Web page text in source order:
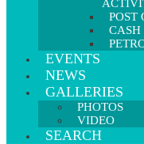
POST
CASH
EVENTS
NEWS
GALLERIES
PHOTOS
VIDEO
SEARCH